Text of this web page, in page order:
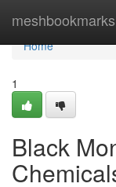
meshbookmarks
Home
Home
1
Black